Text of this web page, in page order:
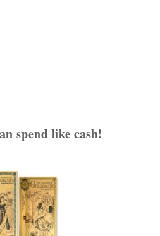
spend like cash!